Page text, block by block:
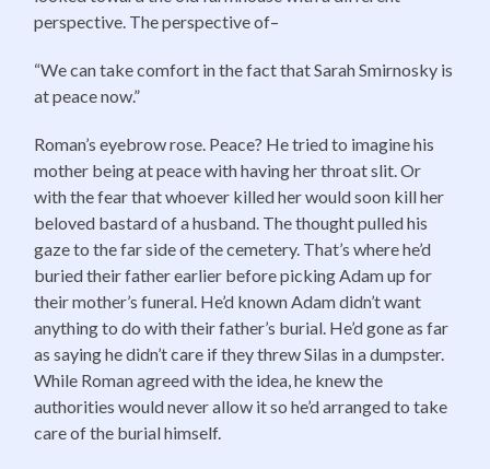
perspective. The perspective of–
“We can take comfort in the fact that Sarah Smirnosky is
at peace now.”
Roman’s eyebrow rose. Peace? He tried to imagine his
mother being at peace with having her throat slit. Or
with the fear that whoever killed her would soon kill her
beloved bastard of a husband. The thought pulled his
gaze to the far side of the cemetery. That’s where he’d
buried their father earlier before picking Adam up for
their mother’s funeral. He’d known Adam didn’t want
anything to do with their father’s burial. He’d gone as far
as saying he didn’t care if they threw Silas in a dumpster.
While Roman agreed with the idea, he knew the
authorities would never allow it so he’d arranged to take
care of the burial himself.